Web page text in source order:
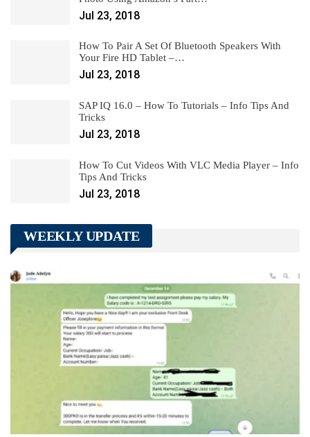
Jul 23, 2018
How To Pair A Set Of Bluetooth Speakers With
Your Fire HD Tablet –…
Jul 23, 2018
SAP IQ 16.0 – How To Tutorials – Info Tips And
Tricks
Jul 23, 2018
How To Cut Videos With VLC Media Player – Info
Tips And Tricks
Jul 23, 2018
WEEKLY UPDATE